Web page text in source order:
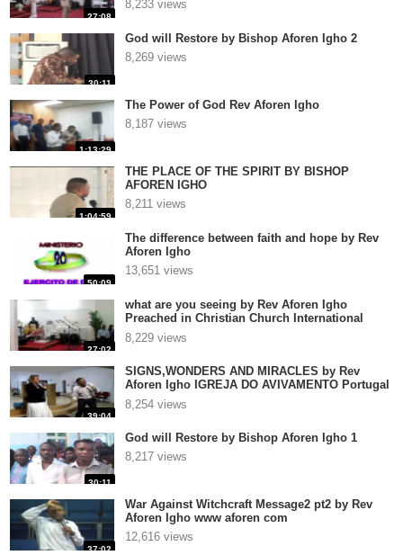
27:08
8,233 views
30:11
God will Restore by Bishop Aforen Igho 2
8,269 views
1:13:29
The Power of God Rev Aforen Igho
8,187 views
1:04:59
THE PLACE OF THE SPIRIT BY BISHOP
AFOREN IGHO
8,211 views
50:09
The difference between faith and hope by Rev
Aforen Igho
13,651 views
27:02
what are you seeing by Rev Aforen Igho
Preached in Christian Church International
Antwerpen, Belgium
8,229 views
39:04
SIGNS,WONDERS AND MIRACLES by Rev
Aforen Igho IGREJA DO AVIVAMENTO Portugal
3
8,254 views
30:11
God will Restore by Bishop Aforen Igho 1
8,217 views
37:02
War Against Witchcraft Message2 pt2 by Rev
Aforen Igho www aforen com
12,616 views